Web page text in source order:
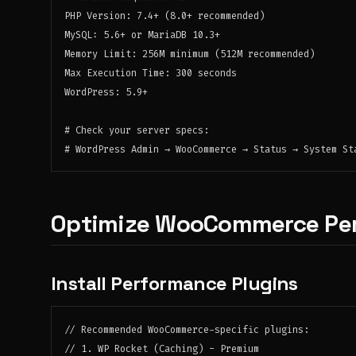
PHP Version: 7.4+ (8.0+ recommended)
MySQL: 5.6+ or MariaDB 10.3+
Memory Limit: 256M minimum (512M recommended)
Max Execution Time: 300 seconds
WordPress: 5.9+
# Check your server specs:
Optimize WooCommerce
Install Performance Plugins
// Recommended WooCommerce-specific plugins:
// 1. WP Rocket (Caching) - Premium